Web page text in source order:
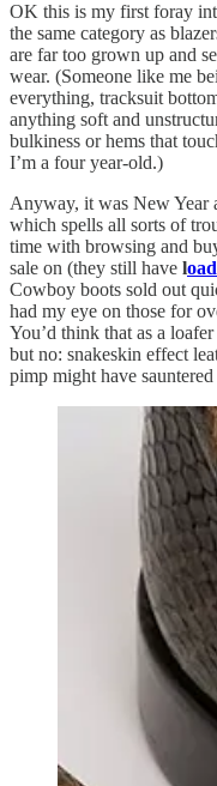
OK this is my first foray
the same category as
are far too grown up and
wear. (Someone like me
everything, tracksuit
anything soft and
bulkiness or hems that
I’m a four year-old.)
Anyway, it was New Year
which spells all sorts of
time with browsing and
sale on (they still have l
Cowboy boots sold out
had my eye on those for
You’d think that as a
but no: snakeskin effect
pimp might have